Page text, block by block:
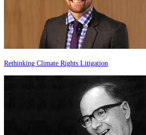
Rethinking Climate Rights Litigation